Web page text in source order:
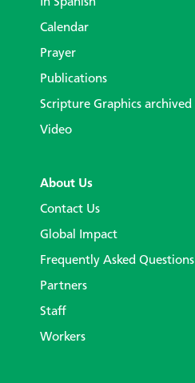
Calendar
Prayer
Publications
Scripture Graphics archived
Video
About Us
Contact Us
Global Impact
Frequently Asked Questions
Partners
Staff
Workers